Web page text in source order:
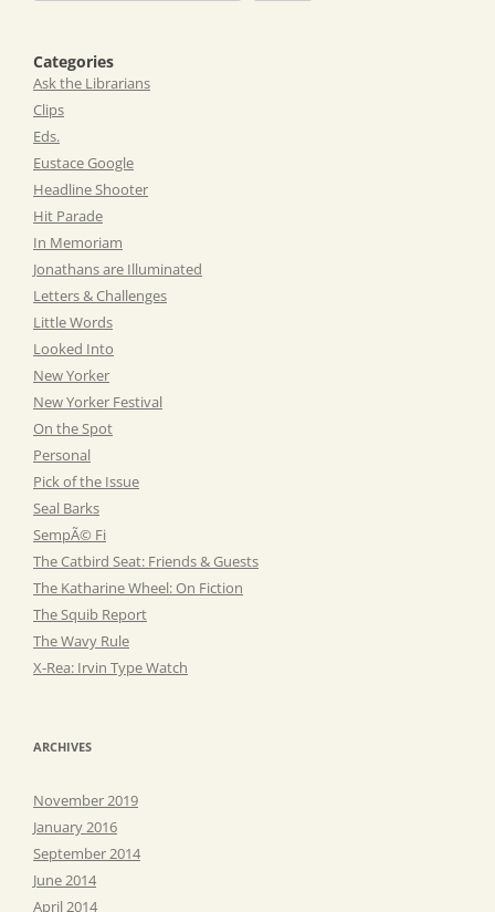
Categories
Ask the Librarians
Clips
Eds.
Eustace Google
Headline Shooter
Hit Parade
In Memoriam
Jonathans are Illuminated
Letters & Challenges
Little Words
Looked Into
New Yorker
New Yorker Festival
On the Spot
Personal
Pick of the Issue
Seal Barks
SempÃ© Fi
The Catbird Seat: Friends & Guests
The Katharine Wheel: On Fiction
The Squib Report
The Wavy Rule
X-Rea: Irvin Type Watch
ARCHIVES
November 2019
January 2016
September 2014
June 2014
April 2014